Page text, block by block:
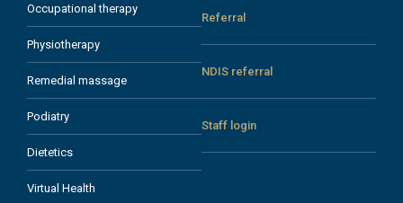
Occupational therapy
Physiotherapy
Remedial massage
Podiatry
Dietetics
Virtual Health
Referral
NDIS referral
Staff login